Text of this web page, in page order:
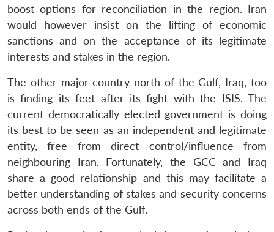
Open
menu
MP-
NEWS
Open
menu
Open
menu
Membership
Open
menu
Ask
boost options for reconciliation in the region. Iran
would however insist on the lifting of economic
sanctions and on the acceptance of its legitimate
interests and stakes in the region.
The other major country north of the Gulf, Iraq, too
is finding its feet after its fight with the ISIS. The
current democratically elected government is doing
its best to be seen as an independent and legitimate
entity, free from direct control/influence from
neighbouring Iran. Fortunately, the GCC and Iraq
share a good relationship and this may facilitate a
better understanding of stakes and security concerns
across both ends of the Gulf.